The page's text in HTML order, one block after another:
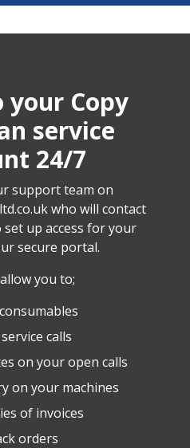
your Copy
service
24/7
support team on
who will contact
up access for your
secure portal.
you to;
calls
on your open calls
on your machines
of invoices
orders